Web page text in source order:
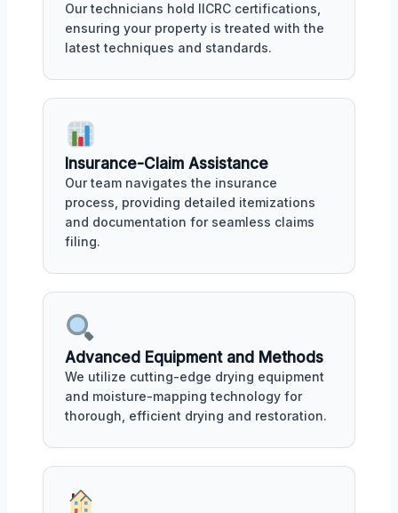
Our technicians hold IICRC certifications,
ensuring your property is treated with the
latest techniques and standards.
Insurance-Claim Assistance
Our team navigates the insurance
process, providing detailed itemizations
and documentation for seamless claims
filing.
Advanced Equipment and Methods
We utilize cutting-edge drying equipment
and moisture-mapping technology for
thorough, efficient drying and restoration.